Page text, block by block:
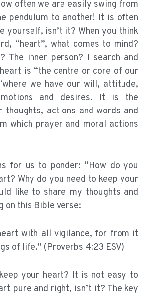
often we are easily swing from
pendulum to another! It is often
yourself, isn’t it? When you think
“heart”, what comes to mind?
The inner person? I search and
is “the centre or core of our
we have our will, attitude,
and desires. It is the
thoughts, actions and words and
which prayer and moral actions
for us to ponder: “How do you
Why do you need to keep your
like to share my thoughts and
on this Bible verse:
with all vigilance, for from it
of life.” (Proverbs 4:23 ESV)
your heart? It is not easy to
pure and right, isn’t it? The key